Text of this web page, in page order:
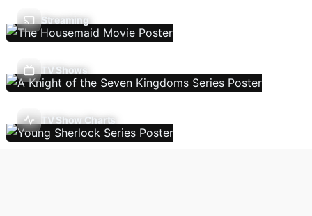
Streaming
TV Shows
TV Show Charts